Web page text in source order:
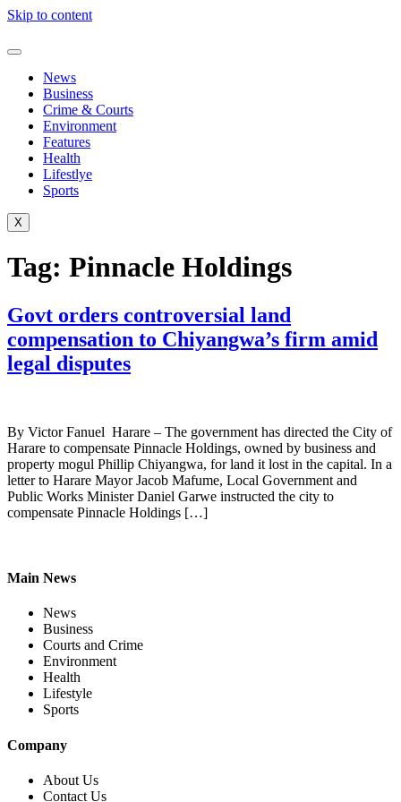
Skip to content
News
Business
Crime & Courts
Environment
Features
Health
Lifestlye
Sports
X
Tag: Pinnacle Holdings
Govt orders controversial land
compensation to Chiyangwa’s firm amid
legal disputes
By Victor Fanuel Harare – The government has directed the City of
Harare to compensate Pinnacle Holdings, owned by business and
property mogul Phillip Chiyangwa, for land it lost in the capital. In a
letter to Harare Mayor Jacob Mafume, Local Government and
Public Works Minister Daniel Garwe instructed the city to
compensate Pinnacle Holdings […]
Main News
News
Business
Courts and Crime
Environment
Health
Lifestyle
Sports
Company
About Us
Contact Us